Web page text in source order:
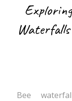
Bee